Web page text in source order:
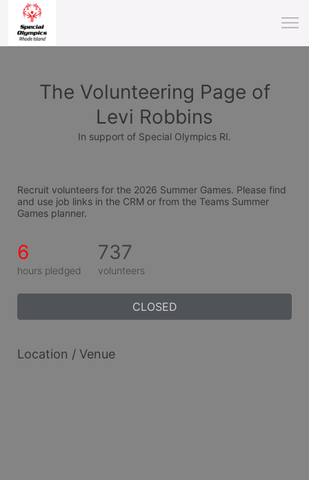
The Volunteering Page of
Levi Robbins
In support of Special Olympics RI.
Recruit volunteers for the 2026 Summer Games. Please find
and use job links in the CRM or from the Teams Summer
Games planner.
6
hours pledged
737
volunteers
CLOSED
Location / Venue